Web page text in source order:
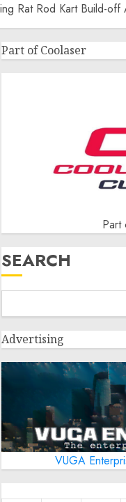
Rat Rod Kart Build-off
Part of Coolaser
SEARCH
Advertising
VUGA